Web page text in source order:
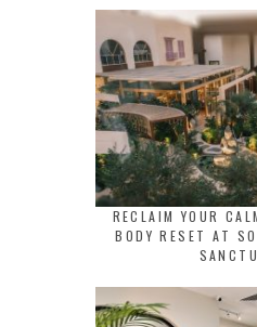
RECLAIM YOUR
BODY RESET AT